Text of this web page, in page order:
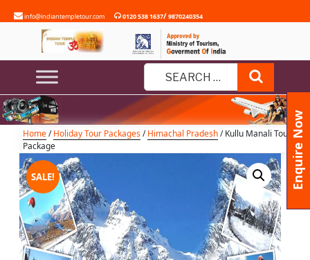
to
info@indiantempletour.com 0120 538 1637/9870240354
Search
for:
Home/Holiday Tour Packages/Himachal Pradesh/ Kullu Manali Tour
Package
SALE!
Kullu Manali Tour Package
Enquire Now